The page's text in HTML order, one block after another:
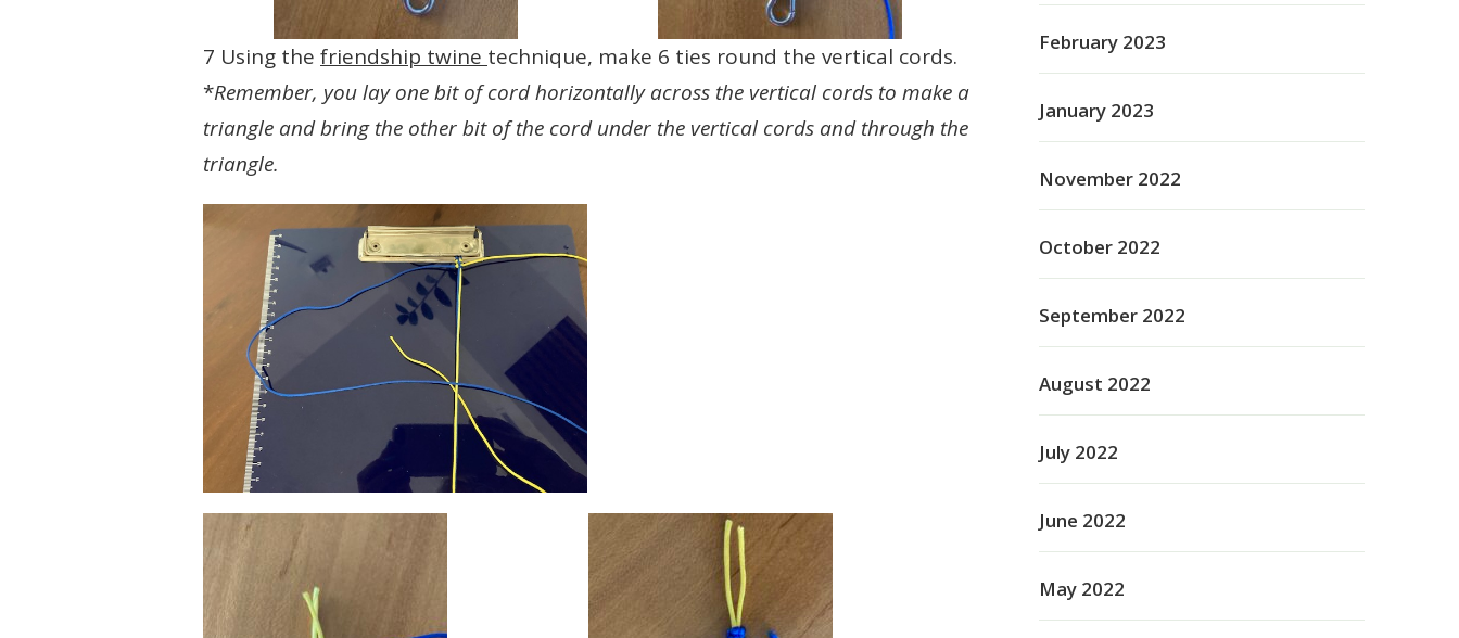
7 Using the friendship twine technique, make 6 ties round the vertical cords.
*Remember, you lay one bit of cord horizontally across the vertical cords to make a
triangle and bring the other bit of the cord under the vertical cords and through the
triangle.
February 2023
January 2023
November 2022
October 2022
September 2022
August 2022
July 2022
June 2022
May 2022